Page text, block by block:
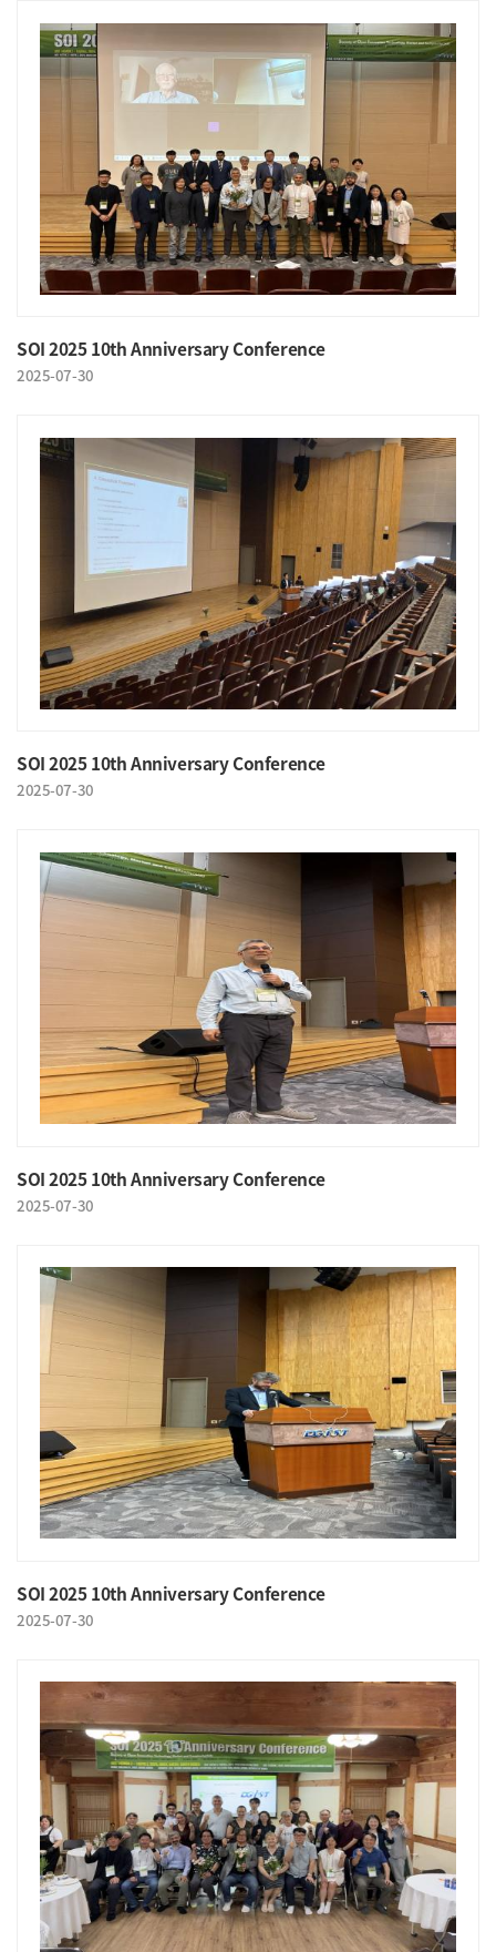
SOI 2025 10th Anniversary Conference
2025-07-30
SOI 2025 10th Anniversary Conference
2025-07-30
SOI 2025 10th Anniversary Conference
2025-07-30
SOI 2025 10th Anniversary Conference
2025-07-30